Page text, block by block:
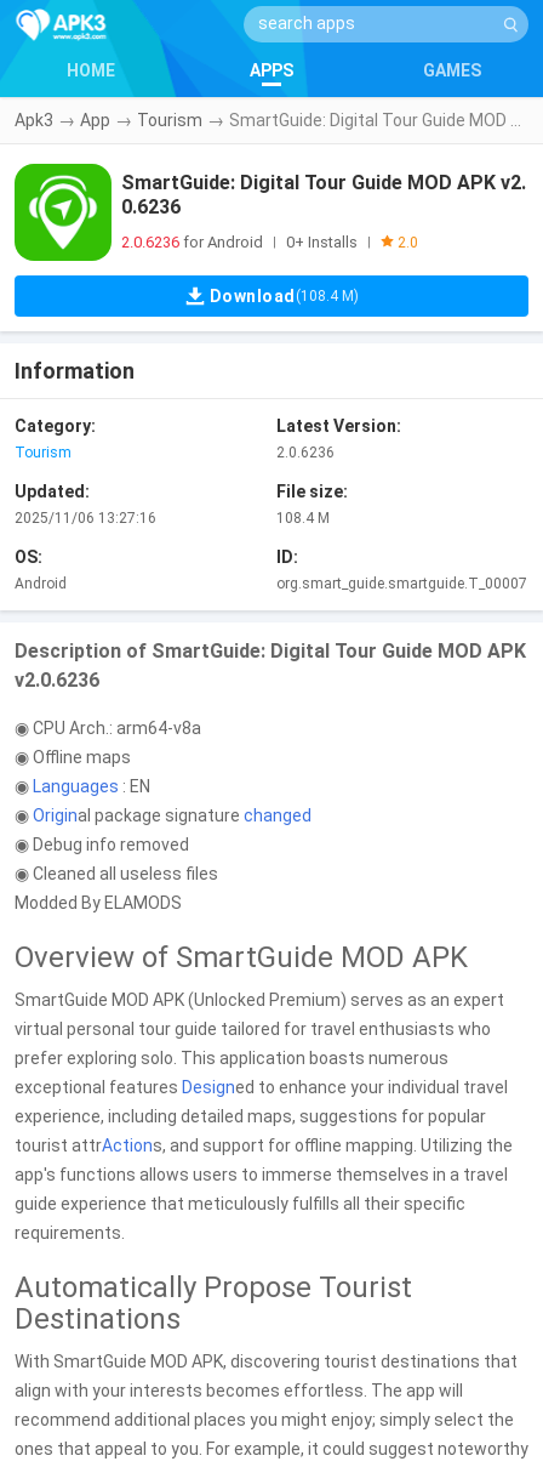
HOME APPS GAMES
Apk3 → App → Tourism →
SmartGuide: Digital Tour Guide MOD APK v2.
0.6236
2.0.6236 for Android 0+ Installs 2.0
Download (108.4 M)
Information
Category:
Tourism
Latest Version:
2.0.6236
Updated:
2025/11/06 13:27:16
File size:
108.4 M
OS:
Android
ID:
org.smart_guide.smartguide.T_00007
Description of SmartGuide: Digital Tour Guide MOD APK
v2.0.6236
◉ CPU Arch.: arm64-v8a
◉ Offline maps
◉ Languages : EN
◉Original package signature changed
◉ Debug info removed
◉ Cleaned all useless files
Modded By ELAMODS
Overview of SmartGuide MOD APK
SmartGuide MOD APK (Unlocked Premium) serves as an expert
virtual personal tour guide tailored for travel enthusiasts who
prefer exploring solo. This application boasts numerous
exceptional features Designed to enhance your individual travel
experience, including detailed maps, suggestions for popular
tourist attrActions, and support for offline mapping. Utilizing the
app's functions allows users to immerse themselves in a travel
guide experience that meticulously fulfills all their specific
requirements.
Automatically Propose Tourist
Destinations
With SmartGuide MOD APK, discovering tourist destinations that
align with your interests becomes effortless. The app will
recommend additional places you might enjoy; simply select the
ones that appeal to you. For example, it could suggest noteworthy